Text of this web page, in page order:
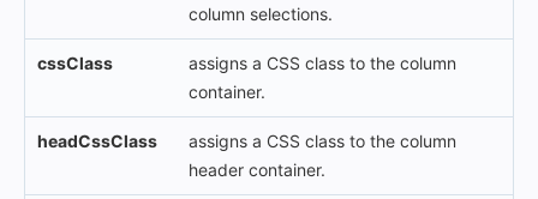
column selections.
cssClass
assigns a CSS class to the column
container.
headCssClass
assigns a CSS class to the column
header container.